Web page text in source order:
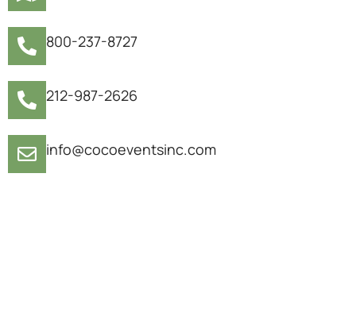
800-237-8727
212-987-2626
info@cocoeventsinc.com